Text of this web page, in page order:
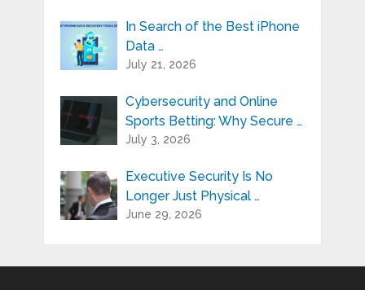
In Search of the Best iPhone
Data …
July 21, 2026
Cybersecurity and Online
Sports Betting: Why Secure …
July 3, 2026
Executive Security Is No
Longer Just Physical …
June 29, 2026